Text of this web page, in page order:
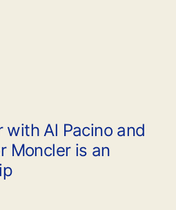
with Al Pacino and
Moncler is an